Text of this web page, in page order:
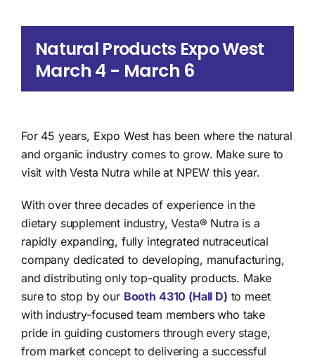
Natural Products Expo West
March 4 - March 6
For 45 years, Expo West has been where the natural
and organic industry comes to grow. Make sure to
visit with Vesta Nutra while at NPEW this year.
With over three decades of experience in the
dietary supplement industry, Vesta® Nutra is a
rapidly expanding, fully integrated nutraceutical
company dedicated to developing, manufacturing,
and distributing only top-quality products. Make
sure to stop by our Booth 4310 (Hall D) to meet
with industry-focused team members who take
pride in guiding customers through every stage,
from market concept to delivering a successful